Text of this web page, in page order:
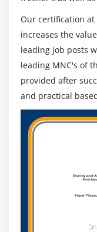
Module 19:
Module 20: SOA –
Our certification
increases the
leading job posts
leading MNC's of
provided after
and practical